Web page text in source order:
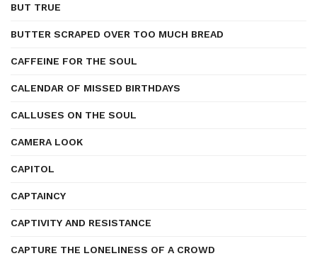
BUT TRUE
BUTTER SCRAPED OVER TOO MUCH BREAD
CAFFEINE FOR THE SOUL
CALENDAR OF MISSED BIRTHDAYS
CALLUSES ON THE SOUL
CAMERA LOOK
CAPITOL
CAPTAINCY
CAPTIVITY AND RESISTANCE
CAPTURE THE LONELINESS OF A CROWD